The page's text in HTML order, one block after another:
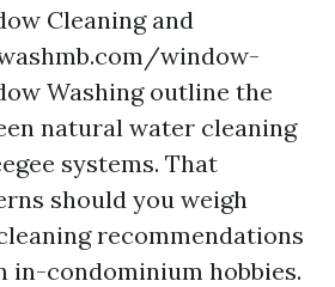
Cleaning and
window-
Washing outline the
natural water cleaning
systems. That
should you weigh
recommendations
in-condominium hobbies.